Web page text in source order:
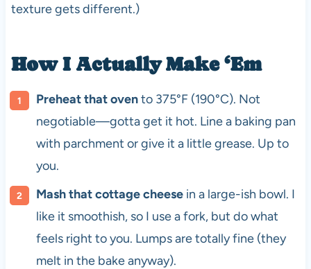
texture gets different.)
How I Actually Make ‘Em
Preheat that ovento 375°F (190°C). Not
negotiable—gotta get it hot. Line a baking pan
with parchment or give it a little grease. Up to
you.
Mash that cottage cheesein a large-ish bowl. I
like it smoothish, so I use a fork, but do what
feels right to you. Lumps are totally fine (they
melt in the bake anyway).